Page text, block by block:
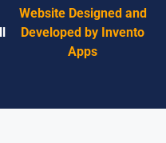
Website Designed and
Developed by Invento
Apps